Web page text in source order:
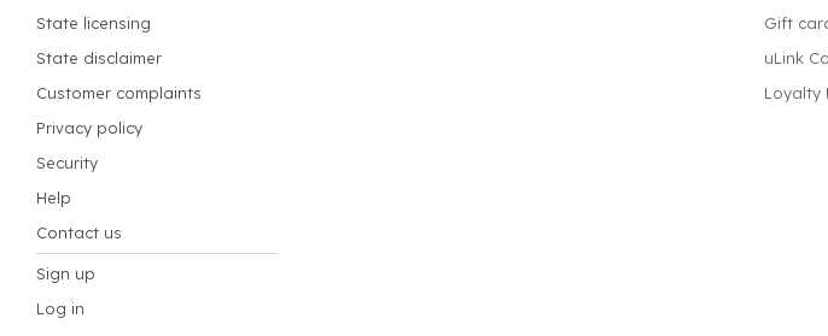
State licensing
State disclaimer
Customer complaints
Privacy policy
Security
Help
Contact us
Sign up
Log in
Gift
uLink
Loyalty